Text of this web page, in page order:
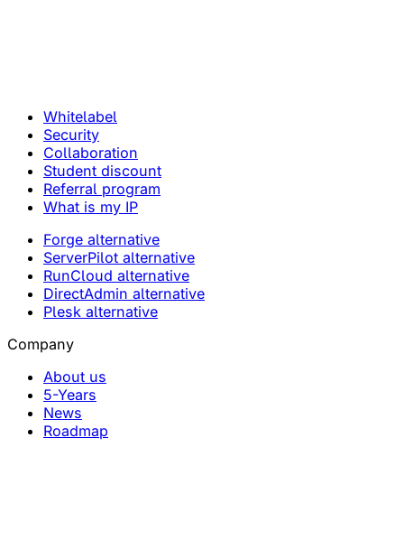
Whitelabel
Security
Collaboration
Student discount
Referral program
What is my IP
Forge alternative
ServerPilot alternative
RunCloud alternative
DirectAdmin alternative
Plesk alternative
Company
About us
5-Years
News
Roadmap